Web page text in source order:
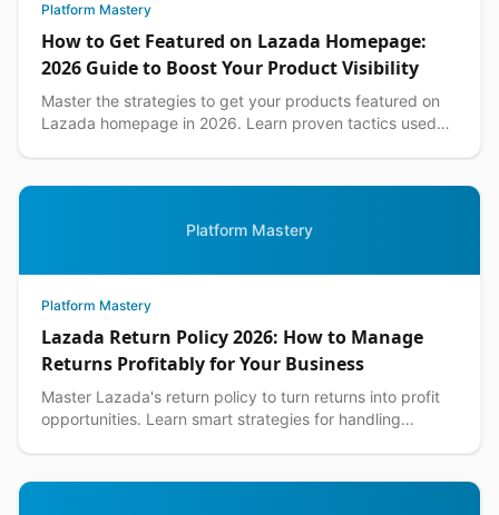
Platform Mastery
How to Get Featured on Lazada Homepage:
2026 Guide to Boost Your Product Visibility
Master the strategies to get your products featured on
Lazada homepage in 2026. Learn proven tactics used
Platform Mastery
Platform Mastery
Lazada Return Policy 2026: How to Manage
Returns Profitably for Your Business
Master Lazada's return policy to turn returns into profit
opportunities. Learn smart strategies for handling